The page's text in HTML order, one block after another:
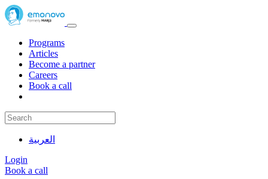
Programs
Articles
Become a partner
Careers
Book a call
العربية
Login
Book a call